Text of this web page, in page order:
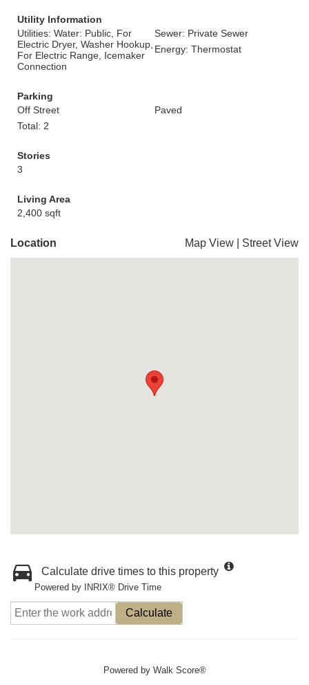
Utility Information
Utilities: Water: Public, For
Electric Dryer, Washer Hookup,
For Electric Range, Icemaker
Connection
Sewer: Private Sewer
Energy: Thermostat
Parking
Off Street
Paved
Total: 2
Stories
3
Living Area
2,400 sqft
Location Map View Street View
Calculate drive times to this property
Powered by INRIX® Drive Time
Calculate
Powered by Walk Score®